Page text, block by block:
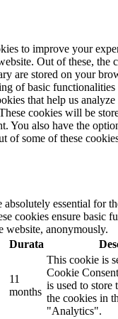
to improve your
Out of these, the
are stored on your
of basic
that help us
cookies will be
You also have the
of some of these
absolutely essential for
cookies ensure basic
website, anonymously.
Durata
11
months
This cookie is
Cookie
is used to store
the cookies in
"Analytics".